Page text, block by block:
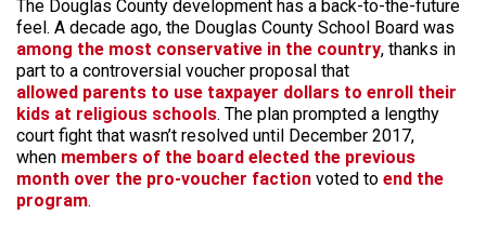
The Douglas County development has a back-to-the-future
feel. A decade ago, the Douglas County School Board was
among the most conservative in the country, thanks in
part to a controversial voucher proposal that
allowed parents to use taxpayer dollars to enroll their
kids at religious schools. The plan prompted a lengthy
court fight that wasn’t resolved until December 2017,
when members of the board elected the previous
month over the pro-voucher faction voted to end the
program.